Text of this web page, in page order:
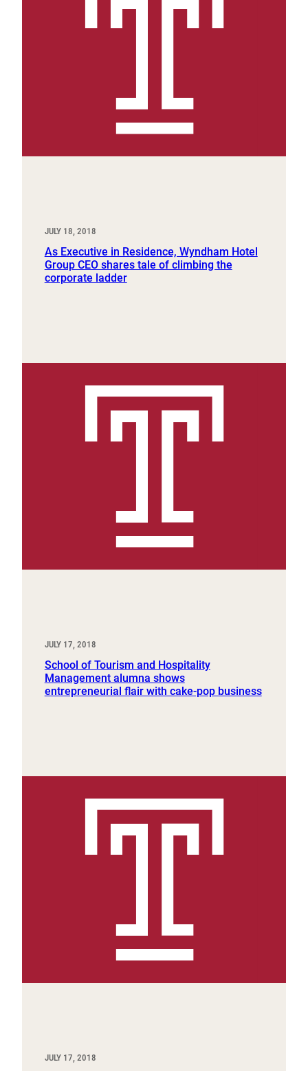
JULY 18, 2018
As Executive in Residence, Wyndham Hotel
Group CEO shares tale of climbing the
corporate ladder
JULY 17, 2018
School of Tourism and Hospitality
Management alumna shows
entrepreneurial flair with cake-pop business
JULY 17, 2018